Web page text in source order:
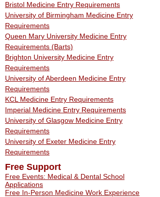
Bristol Medicine Entry Requirements
University of Birmingham Medicine Entry
Requirements
Queen Mary University Medicine Entry
Requirements (Barts)
Brighton University Medicine Entry
Requirements
University of Aberdeen Medicine Entry
Requirements
KCL Medicine Entry Requirements
Imperial Medicine Entry Requirements
University of Glasgow Medicine Entry
Requirements
University of Exeter Medicine Entry
Requirements
Free Support
Free Events: Medical & Dental School
Applications
Free In-Person Medicine Work Experience